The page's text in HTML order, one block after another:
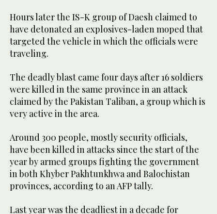
Hours later the IS-K group of Daesh claimed to
have detonated an explosives-laden moped that
targeted the vehicle in which the officials were
traveling.
The deadly blast came four days after 16 soldiers
were killed in the same province in an attack
claimed by the Pakistan Taliban, a group which is
very active in the area.
Around 300 people, mostly security officials,
have been killed in attacks since the start of the
year by armed groups fighting the government
in both Khyber Pakhtunkhwa and Balochistan
provinces, according to an AFP tally.
Last year was the deadliest in a decade for